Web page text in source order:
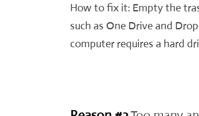
How to fix it: Empty the
such as One Drive and
computer requires a hard